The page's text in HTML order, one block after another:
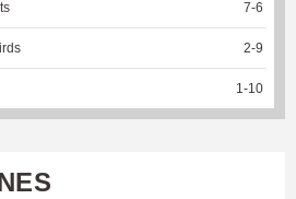
7-6
2-9
1-10